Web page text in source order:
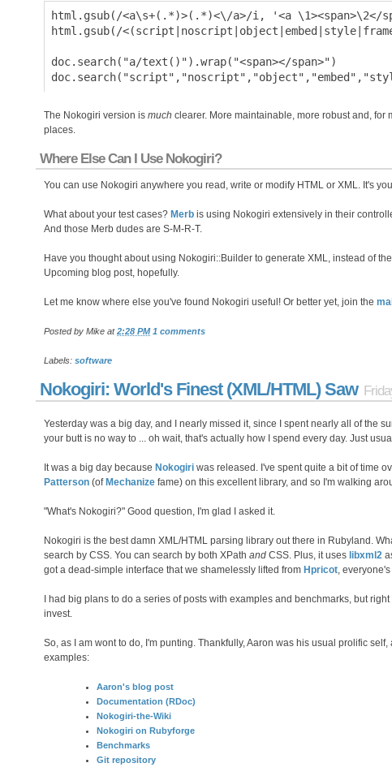
html.gsub(/<a\s+(.*)>(.*)<\/a>/i, '<a \1><span>\2</
html.gsub(/
doc.search("a/text()").wrap("<span></span>")
The Nokogiri version is much clearer. More maintainable, more robust and, for
places.
Where Else Can I Use Nokogiri?
You can use Nokogiri anywhere you read, write or modify HTML or XML. It's
What about your test cases? Merb is using Nokogiri extensively in their
And those Merb dudes are S-M-R-T.
Have you thought about using Nokogiri::Builder to generate XML, instead of
Upcoming blog post, hopefully.
Let me know where else you've found Nokogiri useful! Or better yet, join the
Posted by Mike at2:28 PM 1 comments
Labels: software
Nokogiri: World's Finest (XML/HTML) Saw
Yesterday was a big day, and I nearly missed it, since I spent nearly all of the
your butt is no way to ... oh wait, that's actually how I spend every day. Just
It was a big day because Nokogiri was released. I've spent quite a bit of time
Patterson (of Mechanize fame) on this excellent library, and so I'm walking
"What's Nokogiri?" Good question, I'm glad I asked it.
Nokogiri is the best damn XML/HTML parsing library out there in Rubyland.
search by CSS. You can search by both XPath and CSS. Plus, it uses libxml2
got a dead-simple interface that we shamelessly lifted from Hpricot,
I had big plans to do a series of posts with examples and benchmarks, but right
invest.
So, as I am wont to do, I'm punting. Thankfully, Aaron was his usual prolific
examples:
Aaron's blog post
Documentation (RDoc)
Nokogiri-the-Wiki
Nokogiri on Rubyforge
Benchmarks
Git repository